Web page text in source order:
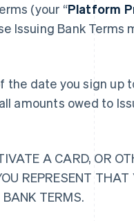
(your “Platform
Issuing Bank Terms
the date you sign up
amounts owed to
A CARD, OR
REPRESENT THAT
BANK TERMS.